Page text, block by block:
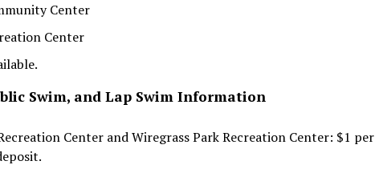
Center
Center
Swim, and Lap Swim Information
Center and Wiregrass Park Recreation Center: $1 per